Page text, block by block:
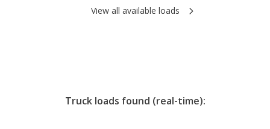
View all available loads
Truck loads found (real-time):